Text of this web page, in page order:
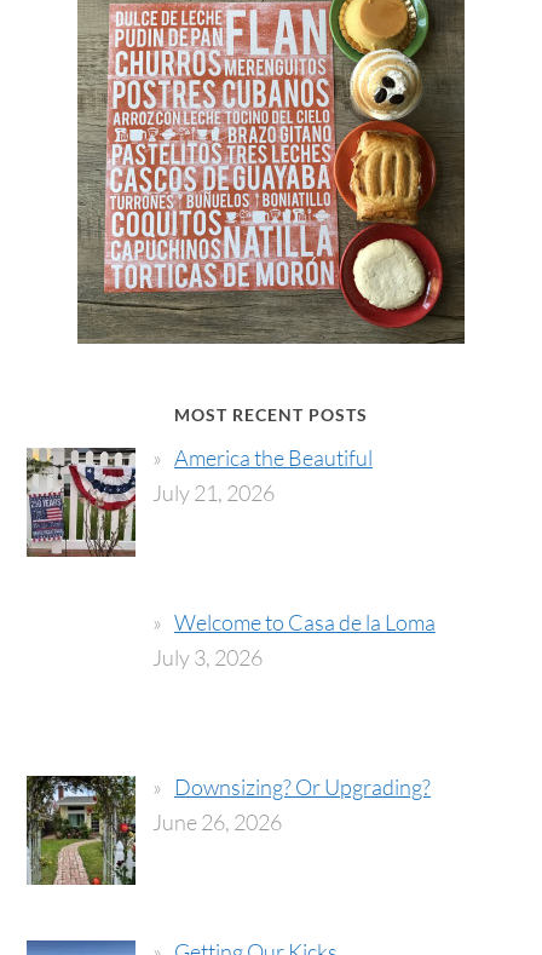
MOST RECENT POSTS
America the Beautiful
July 21, 2026
Welcome to Casa de la Loma
July 3, 2026
Downsizing? Or Upgrading?
June 26, 2026